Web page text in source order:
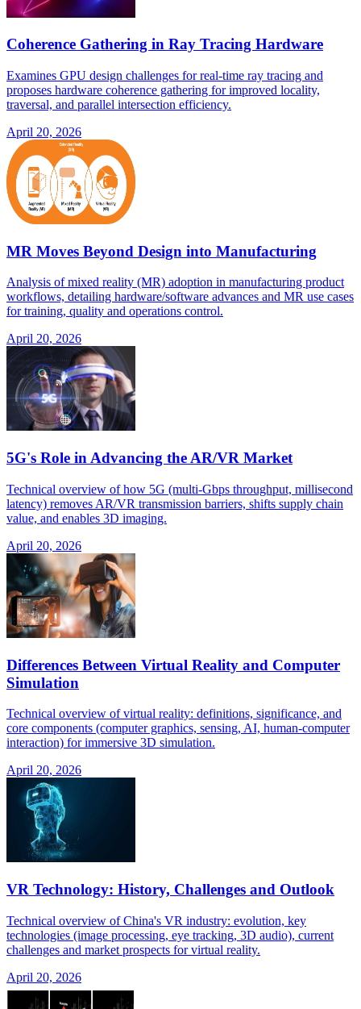
Coherence Gathering in Ray Tracing Hardware
Examines GPU design challenges for real-time ray tracing and
proposes hardware coherence gathering for improved locality,
traversal, and parallel intersection efficiency.
April 20, 2026
MR Moves Beyond Design into Manufacturing
Analysis of mixed reality (MR) adoption in manufacturing product
workflows, detailing hardware/software advances and MR use cases
for training, quality and operations control.
April 20, 2026
5G's Role in Advancing the AR/VR Market
Technical overview of how 5G (multi-Gbps throughput, millisecond
latency) removes AR/VR transmission barriers, shifts supply chain
value, and enables 3D imaging.
April 20, 2026
Differences Between Virtual Reality and Computer
Simulation
Technical overview of virtual reality: definitions, significance, and
core components (computer graphics, sensing, AI, human-computer
interaction) for immersive 3D simulation.
April 20, 2026
VR Technology: History, Challenges and Outlook
Technical overview of China's VR industry: evolution, key
technologies (image processing, eye tracking, 3D audio), current
challenges and market prospects for virtual reality.
April 20, 2026